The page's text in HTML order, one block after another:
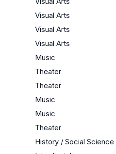
Visual Arts
Visual Arts
Visual Arts
Music
Theater
Theater
Music
Music
Theater
History / Social Science